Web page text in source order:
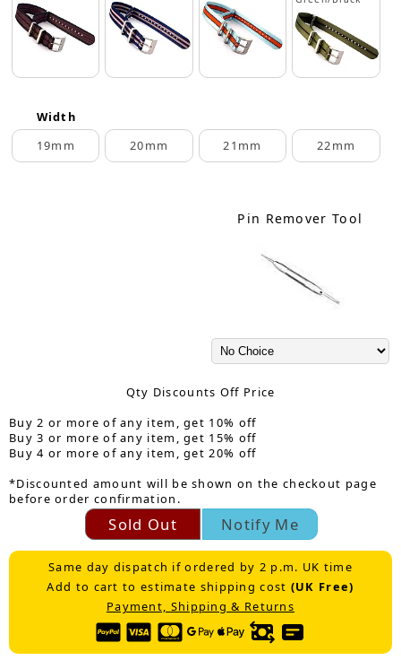
Width
19mm
20mm 21mm 22mm
Pin Remover Tool
Qty Discounts Off Price
Buy 2 or more of any item, get 10% off
Buy 3 or more of any item, get 15% off
Buy 4 or more of any item, get 20% off
*Discounted amount will be shown on the checkout page
before order confirmation.
Sold Out Notify Me
Same day dispatch if ordered by 2 p.m. UK time
Add to cart to estimate shipping cost (UK Free)
Payment, Shipping & Returns